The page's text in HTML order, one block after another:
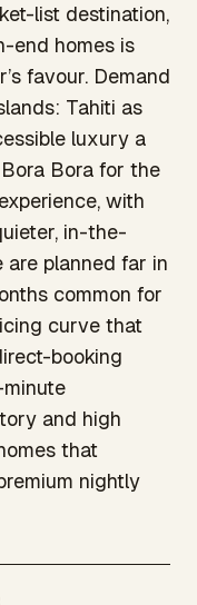
list destination,
end homes is
favour. Demand
Tahiti as
luxury a
Bora for the
with
in-the-
are planned far in
common for
curve that
booking
and high
that
nightly